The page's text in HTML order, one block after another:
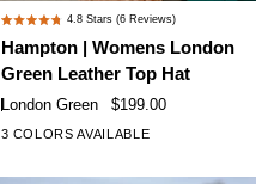
Hampton
|
Womens
Green
Leather
4.8
out
of
stars
4.8 Stars (6 Reviews)
Hampton | Womens London
Green Leather Top Hat
London Green $199.00
3 COLORS AVAILABLE